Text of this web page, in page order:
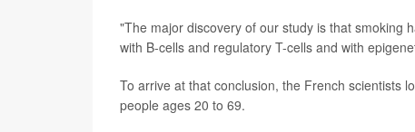
"The major discovery of our study is that smoking
with B-cells and regulatory T-cells and with
To arrive at that conclusion, the French scientists
people ages 20 to 69.